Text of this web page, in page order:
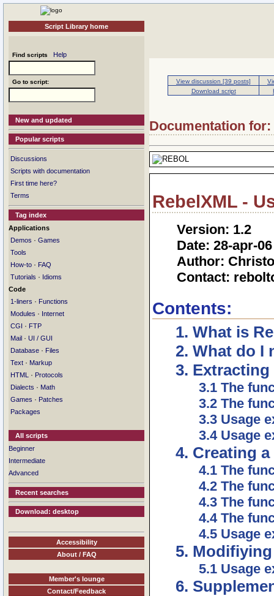
Script Library home
Find scripts Help
Go to script:
New and updated
Popular scripts
Discussions
Scripts with documentation
First time here?
Terms
Tag index
Applications
Demos · Games
Tools
How-to · FAQ
Tutorials · Idioms
Code
1-liners · Functions
Modules · Internet
CGI · FTP
Mail · UI / GUI
Database · Files
Text · Markup
HTML
· Protocols
Dialects · Math
Games · Patches
Packages
All scripts
Beginner
Intermediate
Advanced
Recent searches
Download: desktop
Accessibility
About / FAQ
Member's lounge
Contact/Feedback
View discussion [39 posts]
Download script
Documentation
RebelXML -
Version: 1.2
Date: 28-apr-06
Author:
Contact:
Contents:
1. What is
2. What do I
3.
3.1 The
3.2 The
3.3 Usage
3.4 Usage
4. Creating
4.1 The
4.2 The
4.3 The
4.4 The
4.5 Usage
5.
5.1 Usage
6.